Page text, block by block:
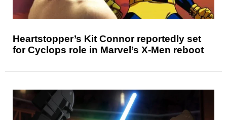
Heartstopper’s Kit Connor reportedly set
for Cyclops role in Marvel’s X-Men reboot